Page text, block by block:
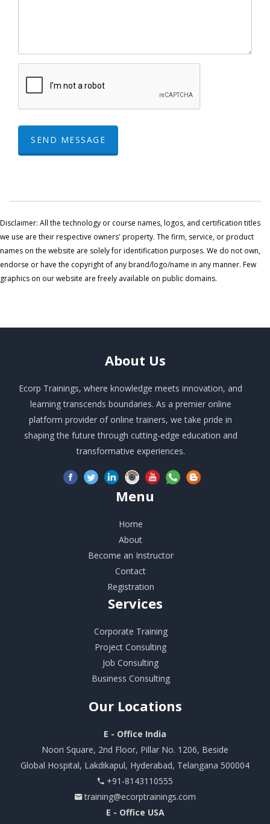
SEND MESSAGE
Disclaimer: All the technology or course names, logos, and certification titles
we use are their respective owners' property. The firm, service, or product
names on the website are solely for identification purposes. We do not own,
endorse or have the copyright of any brand/logo/name in any manner. Few
graphics on our website are freely available on public domains.
About Us
Ecorp Trainings, where knowledge meets innovation, and
learning transcends boundaries. As a premier online
platform provider of online trainers, we take pride in
shaping the future through cutting-edge education and
transformative experiences.
Menu
Home
About
Become an Instructor
Contact
Registration
Services
Corporate Training
Project Consulting
Job Consulting
Business Consulting
OurLocations
E - Office India
Noori Square, 2nd Floor, Pillar No. 1206, Beside
Global Hospital, Lakdikapul, Hyderabad, Telangana 500004
+91-8143110555
training@ecorptrainings.com
E - Office USA